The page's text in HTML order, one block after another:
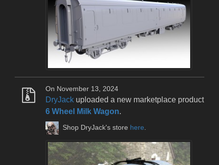
On November 13, 2024
DryJack uploaded a new marketplace product
6 Wheel Milk Wagon.
Shop DryJack's store here